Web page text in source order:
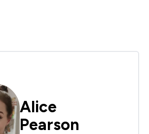
Alice
Pearson